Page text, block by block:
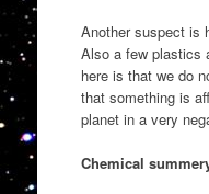
Another suspect is
Also a few plastics
here is that we do
that something is
planet in a very
Chemical